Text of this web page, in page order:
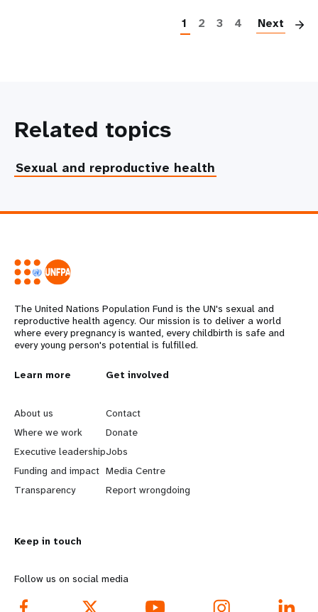
1 2 3 4 Next
Related topics
Sexual and reproductive health
The United Nations Population Fund is the UN's sexual and
reproductive health agency. Our mission is to deliver a world
where every pregnancy is wanted, every childbirth is safe and
every young person's potential is fulfilled.
L
e
a
r
n
o
r
Learn more
About us
Where we work
Executive leadership
Funding and impact
Transparency
G
o
b
e
y
d
Get involved
Contact
Donate
Jobs
Media Centre
Report wrongdoing
Keep in touch
Follow us on social media